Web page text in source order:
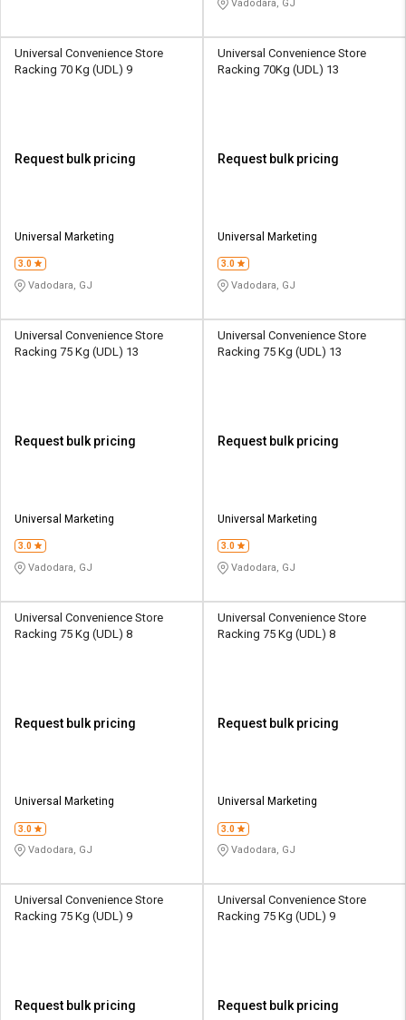
Vadodara, GJ
Universal Convenience Store
Racking 70 Kg (UDL) 9
Request bulk pricing
Universal Marketing
3.0
Vadodara, GJ
Universal Convenience Store
Racking 70Kg (UDL) 13
Request bulk pricing
Universal Marketing
3.0
Vadodara, GJ
Universal Convenience Store
Racking 75 Kg (UDL) 13
Request bulk pricing
Universal Marketing
3.0
Vadodara, GJ
Universal Convenience Store
Racking 75 Kg (UDL) 13
Request bulk pricing
Universal Marketing
3.0
Vadodara, GJ
Universal Convenience Store
Racking 75 Kg (UDL) 8
Request bulk pricing
Universal Marketing
3.0
Vadodara, GJ
Universal Convenience Store
Racking 75 Kg (UDL) 8
Request bulk pricing
Universal Marketing
3.0
Vadodara, GJ
Universal Convenience Store
Racking 75 Kg (UDL) 9
Request bulk pricing
Universal Convenience Store
Racking 75 Kg (UDL) 9
Request bulk pricing